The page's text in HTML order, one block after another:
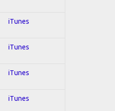
iTunes
iTunes
iTunes
iTunes